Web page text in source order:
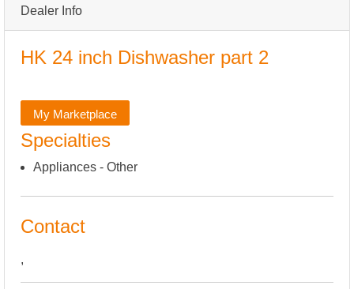
Dealer Info
HK 24 inch Dishwasher part 2
My Marketplace
Specialties
Appliances - Other
Contact
,